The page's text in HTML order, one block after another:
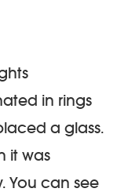
in rings
a glass.
it was
You can see